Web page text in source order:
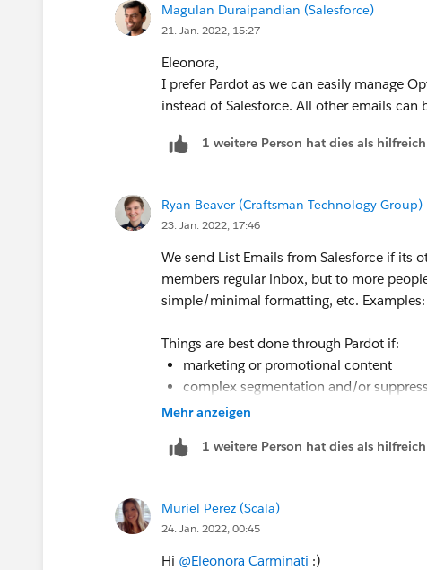
Magulan Duraipandian (Salesforce)
21. Jan. 2022, 15:27
Eleonora,
I prefer Pardot as we can easily manage
instead of Salesforce. All other emails can
1 weitere Person hat dies als
Ryan Beaver (Craftsman Technology Group)
23. Jan. 2022, 17:46
We send List Emails from Salesforce if its
members regular inbox, but to more
simple/minimal formatting, etc.
Things are best done through Pardot if:
marketing or promotional content
complex segmentation and/or
multi-step email journeys with
when a completion action is need (if
Mehr anzeigen
1 weitere Person hat dies als
Muriel Perez (Scala)
24. Jan. 2022, 00:45
Hi @Eleonora Carminati :)